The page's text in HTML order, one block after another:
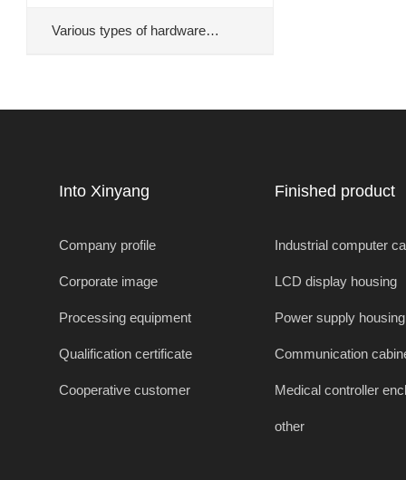
Various types of hardware
Into Xinyang
Company profile
Corporate image
Processing equipment
Qualification certificate
Cooperative customer
Finished product
Industrial computer
LCD display housing
Power supply housing
Communication
Medical controller
other